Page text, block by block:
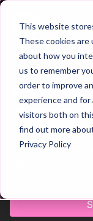
This website
These cookies
about how you
us to remember
order to improve
experience and
visitors both on
find out more
Privacy Policy
Trailer
COLLECTION
Session
Defending
This 3 Part, 90 min
suitable for players